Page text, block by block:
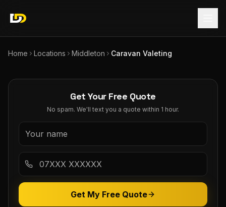
Home Locations Middleton Caravan Valeting
Get Your Free Quote
No spam. We'll text you a quote within 1 hour.
Get My Free Quote